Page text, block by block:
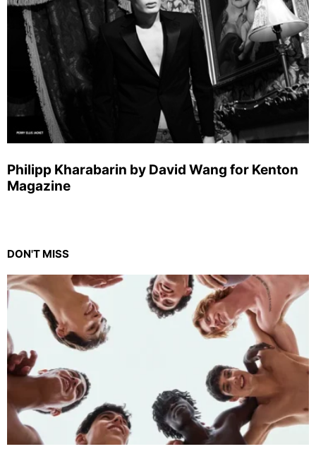
Philipp Kharabarin by David Wang for Kenton
Magazine
DON'T MISS